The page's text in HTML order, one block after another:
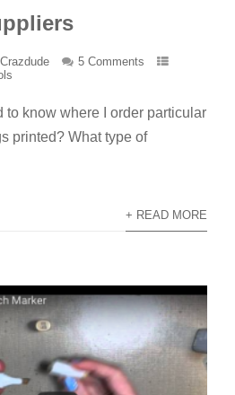
Crazdude
5 Comments
to know where I order particular
printed? What type of
+ READ MORE